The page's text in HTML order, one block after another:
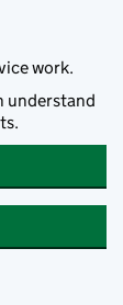
work.
understand